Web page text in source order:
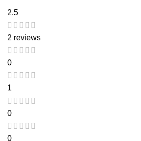
2.5
2 reviews
0
1
0
0